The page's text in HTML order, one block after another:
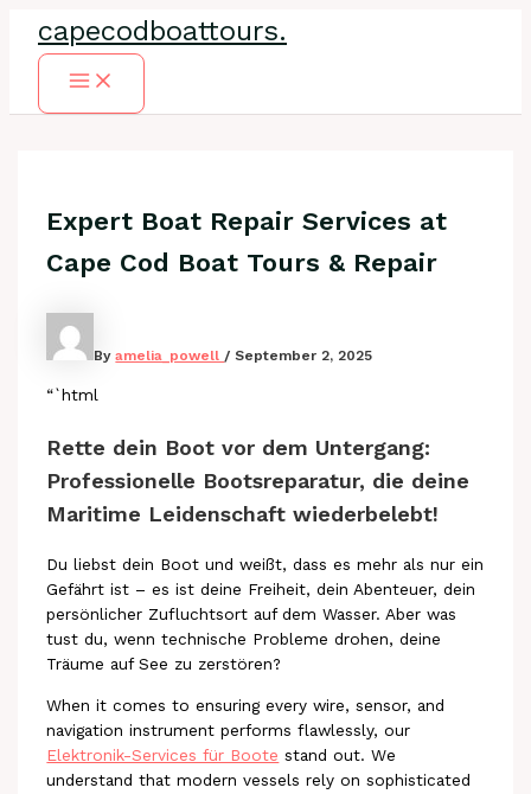
content
capecodboattours.
Main
Expert Boat Repair Services at
Cape Cod Boat Tours & Repair
Byamelia_powell /September 2, 2025
“`html
Rette dein Boot vor dem Untergang:
Professionelle Bootsreparatur, die deine
Maritime Leidenschaft wiederbelebt!
Du liebst dein Boot und weißt, dass es mehr als nur ein
Gefährt ist – es ist deine Freiheit, dein Abenteuer, dein
persönlicher Zufluchtsort auf dem Wasser. Aber was
tust du, wenn technische Probleme drohen, deine
Träume auf See zu zerstören?
When it comes to ensuring every wire, sensor, and
navigation instrument performs flawlessly, our
Elektronik-Services für Boote stand out. We
understand that modern vessels rely on sophisticated